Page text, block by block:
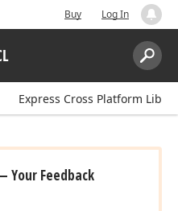
Buy Log In
Search:
Express Cross Platform
Your Feedback